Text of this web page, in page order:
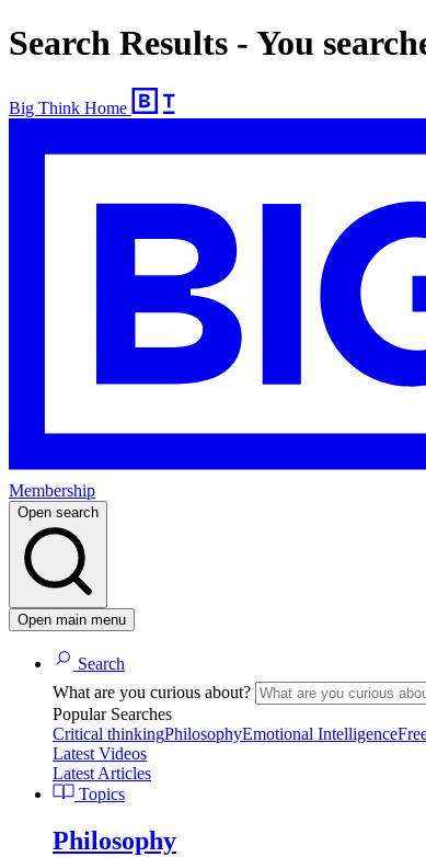
Search Results - You
Big Think Home
Membership
Open search
Open main menu
Search
What are you curious about?
Popular Searches
Critical thinkingPhilosophyEmotional Intelligence
Latest Videos
Latest Articles
Topics
Philosophy